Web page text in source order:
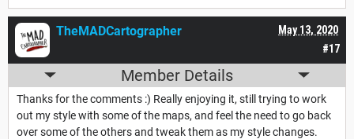
#17
May 13, 2020
TheMADCartographer
Member Details
Thanks for the comments :) Really enjoying it, still trying to work
out my style with some of the maps, and feel the need to go back
over some of the others and tweak them as my style changes.